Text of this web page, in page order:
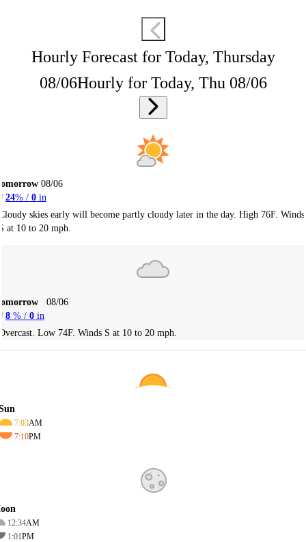
Hourly Forecast for Today, Thursday
08/06Hourly for Today, Thu 08/06
08/06
24% / 0 in
skies early will become partly cloudy later in the day. High 76F. Winds
at 10 to 20 mph.
08/06
8 % / 0 in
Low 74F. Winds S at 10 to 20 mph.
7:03AM
7:10PM
12:34AM
1:01PM